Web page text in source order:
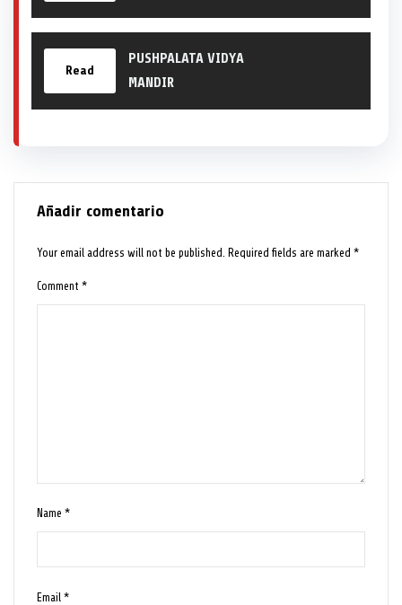
Read
PUSHPALATA VIDYA
MANDIR
Añadir comentario
Your email address will not be published. Required fields are marked*
Comment*
Name*
Email*